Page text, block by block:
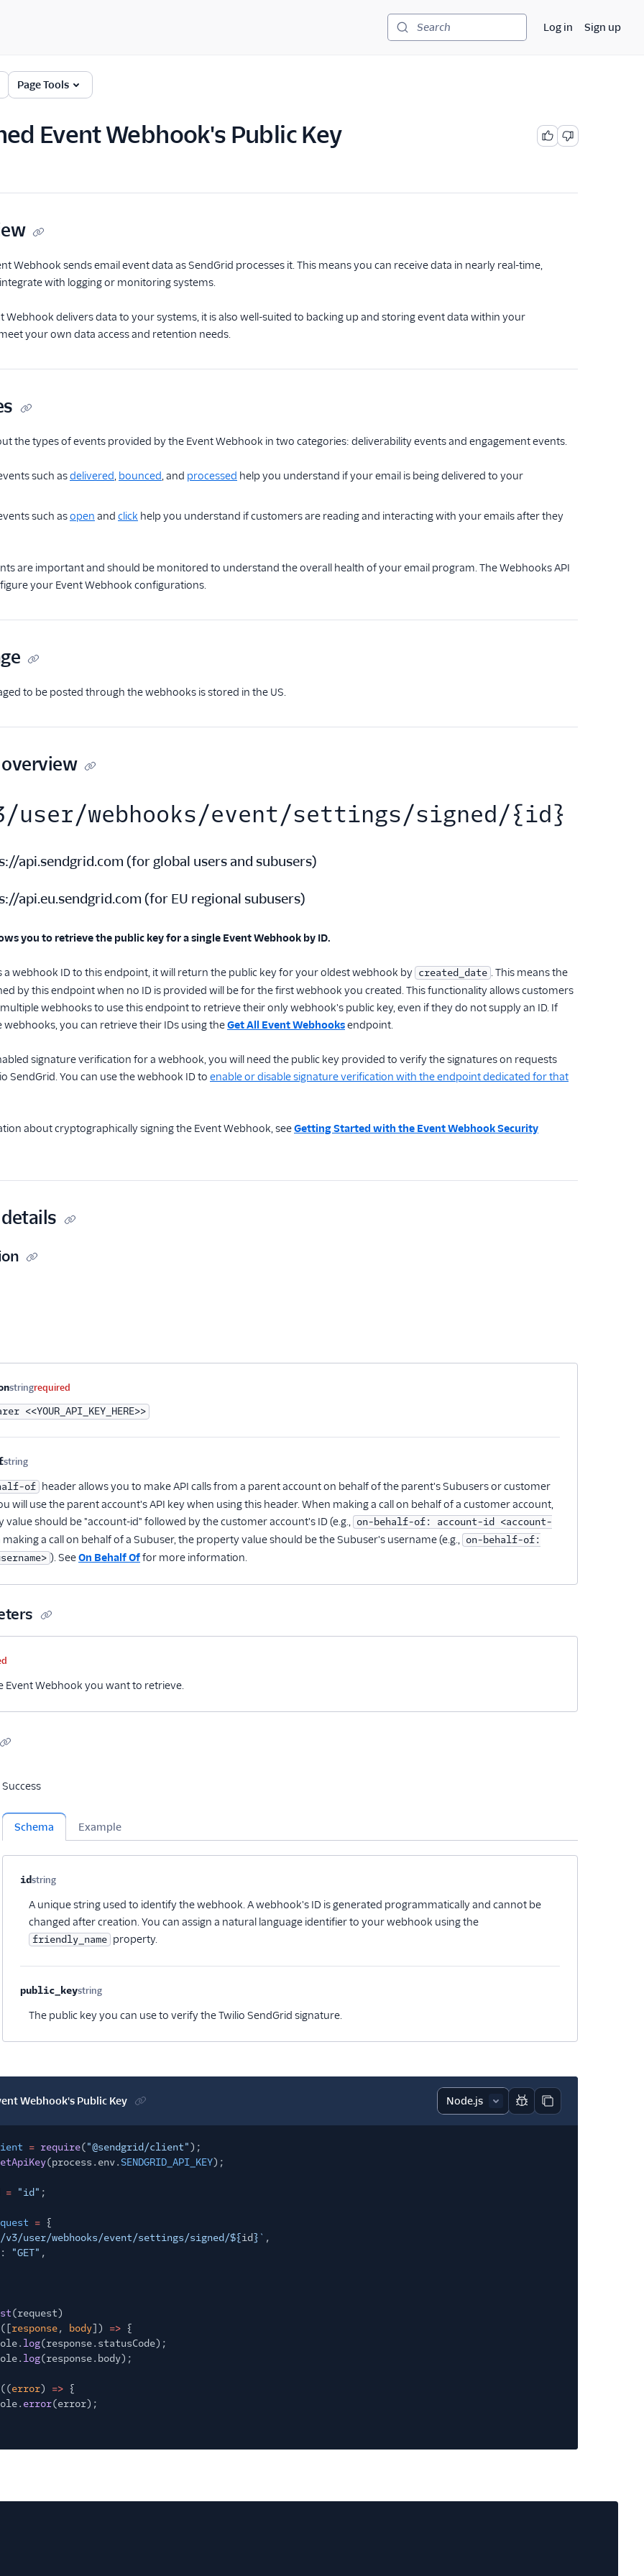
Search Log in Sign up
Page Tools
Event Webhook's Public Key
Webhook sends email event data as SendGrid processes it. This means you can receive data in nearly real-time,
with logging or monitoring systems.
Webhook delivers data to your systems, it is also well-suited to backing up and storing event data within your
your own data access and retention needs.
the types of events provided by the Event Webhook in two categories: deliverability events and engagement events.
such asdelivered, bounced, and processed help you understand if your email is being delivered to your
such asopen and click help you understand if customers are reading and interacting with your emails after they
are important and should be monitored to understand the overall health of your email program. The Webhooks API
your Event Webhook configurations.
to be posted through the webhooks is stored in the US.
user/webhooks/event/settings/signed/{id}
api.sendgrid.com (for global users and subusers)
api.eu.sendgrid.com (for EU regional subusers)
you to retrieve the public key for a single Event Webhook by ID.
a webhook ID to this endpoint, it will return the public key for your oldest webhook by created_date . This means the
by this endpoint when no ID is provided will be for the first webhook you created. This functionality allows customers
webhooks to use this endpoint to retrieve their only webhook's public key, even if they do not supply an ID. If
you can retrieve their IDs using theGet All Event Webhooksendpoint.
signature verification for a webhook, you will need the public key provided to verify the signatures on requests
SendGrid. You can use the webhook ID to enable or disable signature verification with the endpoint dedicated for that
about cryptographically signing the Event Webhook, seeGetting Started with the Event Webhook Security
TypeRequired
stringrequired
<<YOUR_API_KEY_HERE>>
string
Optional
of header allows you to make API calls from a parent account on behalf of the parent's Subusers or customer
will use the parent account's API key when using this header. When making a call on behalf of a customer account,
value should be "account-id" followed by the customer account's ID (e.g., on-behalf-of: account-id <account-
making a call on behalf of a Subuser, the property value should be the Subuser's username (e.g., on-behalf-of:
). SeeOn Behalf Offor more information.
Type
Event Webhook you want to retrieve.
Success
Schema Example
Property name
idstring
Optional
A unique string used to identify the webhook. A webhook's ID is generated programmatically and cannot be
changed after creation. You can assign a natural language identifier to your webhook using the
friendly_name property.
public_keystring
Optional
The public key you can use to verify the Twilio SendGrid signature.
Webhook's Public Key
Report code block
Copy code block
= require("@sendgrid/client");
(process.env. SENDGRID_API_KEY);
= "id" ;
= {
v3/user/webhooks/event/settings/signed/${id}` ,
"GET" ,
(request)
response, body]) => {
log(response.statusCode);
log(response.body);
((error) => {
error(error);